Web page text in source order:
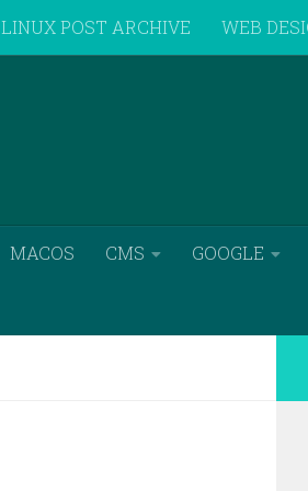
LINUX POST ARCHIVE WEB
MACOS CMS GOOGLE